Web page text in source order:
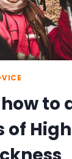
to
of High